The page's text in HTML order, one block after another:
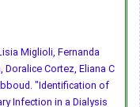
Miglioli, Fernanda
Doralice Cortez, Eliana C
"Identification of
Infection in a Dialysis